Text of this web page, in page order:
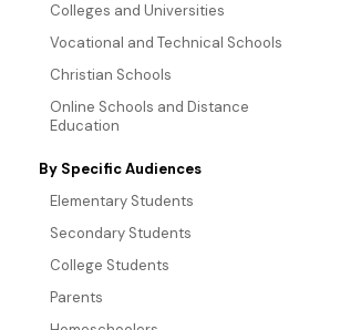
Colleges and Universities
Vocational and Technical Schools
Christian Schools
Online Schools and Distance
Education
By Specific Audiences
Elementary Students
Secondary Students
College Students
Parents